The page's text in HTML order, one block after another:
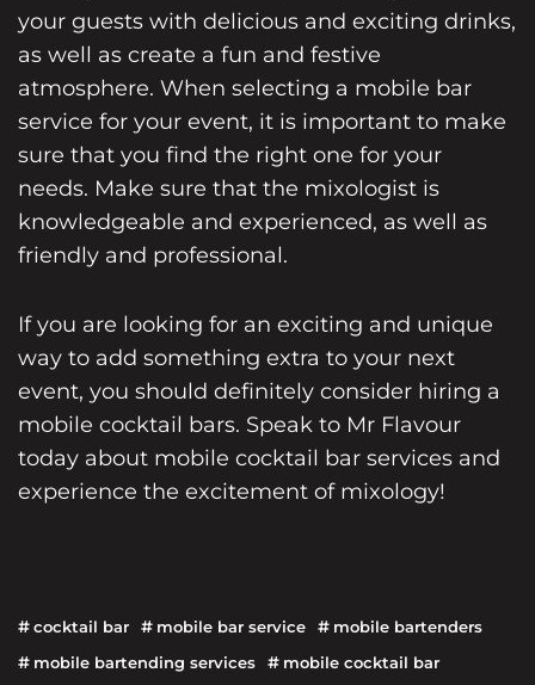
your guests with delicious and exciting drinks,
as well as create a fun and festive
atmosphere. When selecting a mobile bar
service for your event, it is important to make
sure that you find the right one for your
needs. Make sure that the mixologist is
knowledgeable and experienced, as well as
friendly and professional.
If you are looking for an exciting and unique
way to add something extra to your next
event, you should definitely consider hiring a
mobile cocktail bars. Speak to Mr Flavour
today about mobile cocktail bar services and
experience the excitement of mixology!
cocktail bar mobile bar service
mobile bartenders
mobile bartending services
mobile cocktail bar